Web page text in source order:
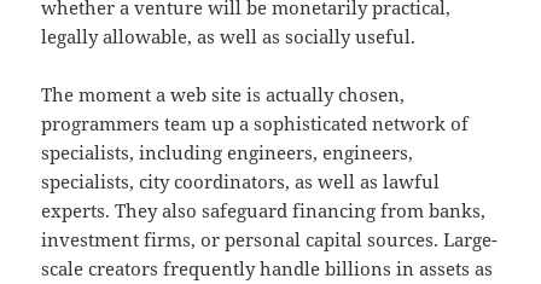
whether a venture will be monetarily practical,
legally allowable, as well as socially useful.
The moment a web site is actually chosen,
programmers team up a sophisticated network of
specialists, including engineers, engineers,
specialists, city coordinators, as well as lawful
experts. They also safeguard financing from banks,
investment firms, or personal capital sources. Large-
scale creators frequently handle billions in assets as